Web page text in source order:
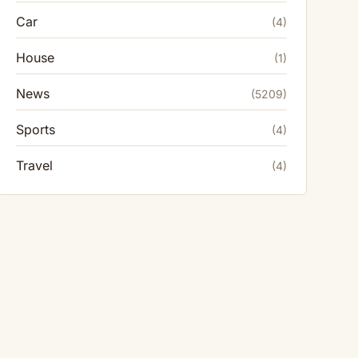
Car (4)
House (1)
News (5209)
Sports (4)
Travel (4)